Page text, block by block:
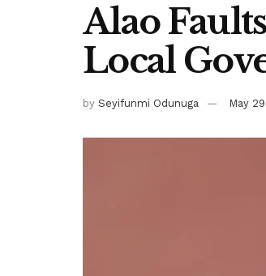
Alao
Local
by Seyifunmi Odunuga May